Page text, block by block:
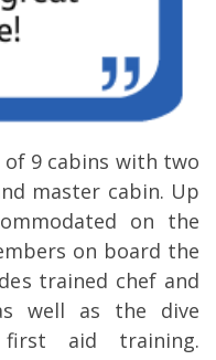
9 cabins with two
master cabin. Up
on the
on board the
trained chef and
well as the dive
first aid training.